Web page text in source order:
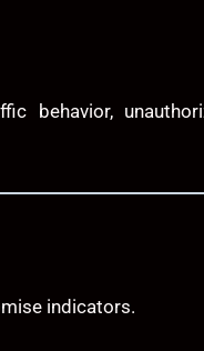
behavior,
indicators.